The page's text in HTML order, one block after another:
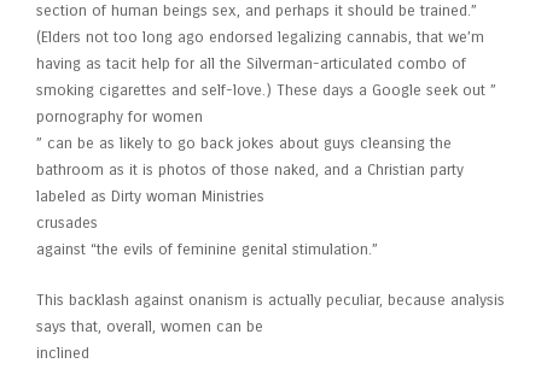
section of human beings sex, and perhaps it should be trained.”
(Elders not too long ago endorsed legalizing cannabis, that we’m
having as tacit help for all the Silverman-articulated combo of
smoking cigarettes and self-love.) These days a Google seek out ”
pornography for women
” can be as likely to go back jokes about guys cleansing the
bathroom as it is photos of those naked, and a Christian party
labeled as Dirty woman Ministries
crusades
against “the evils of feminine genital stimulation.”
This backlash against onanism is actually peculiar, because analysis
says that, overall, women can be
inclined